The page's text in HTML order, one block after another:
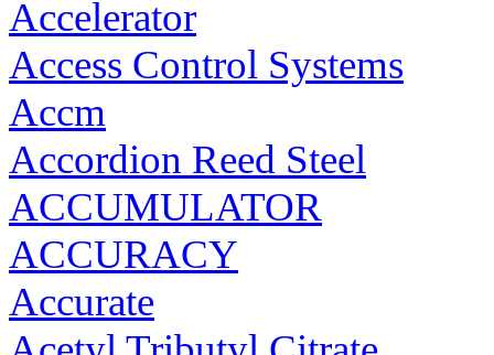
Accelerator
Access Control Systems
Accm
Accordion Reed Steel
ACCUMULATOR
ACCURACY
Accurate